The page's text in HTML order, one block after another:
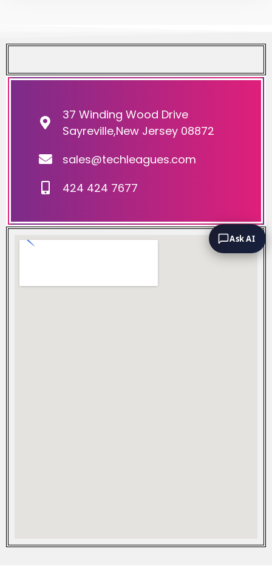
37 Winding Wood Drive
Sayreville,New Jersey 08872
sales@techleagues.com
424 424 7677
Ask AI